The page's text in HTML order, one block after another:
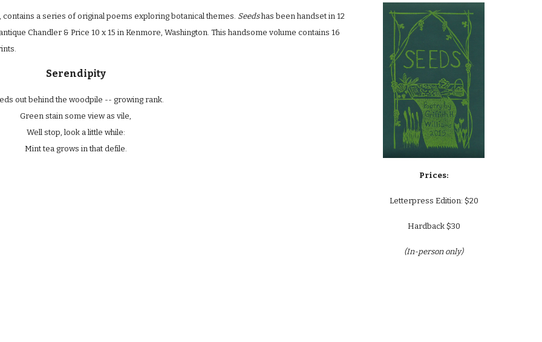
a series of original poems exploring botanical themes. Seeds has been handset in 12
Chandler & Price 10 x 15 in Kenmore, Washington. This handsome volume contains 16
Serendipity
out behind the woodpile -- growing rank.
Green stain some view as vile,
Well stop, look a little while:
Mint tea grows in that defile.
Prices:
Letterpress Edition: $20
Hardback $30
(In-person only)